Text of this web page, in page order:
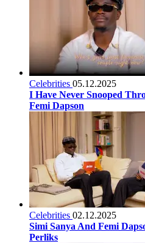
Celebrities 05.12.2025
I Have Never Snooped
Femi Dapson
Celebrities 02.12.2025
Simi Sanya And Femi
Perliks